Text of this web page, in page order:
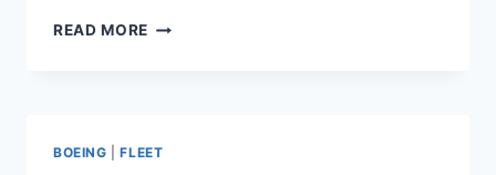
READ MORE AEROMEXICO
BOEING |FLEET